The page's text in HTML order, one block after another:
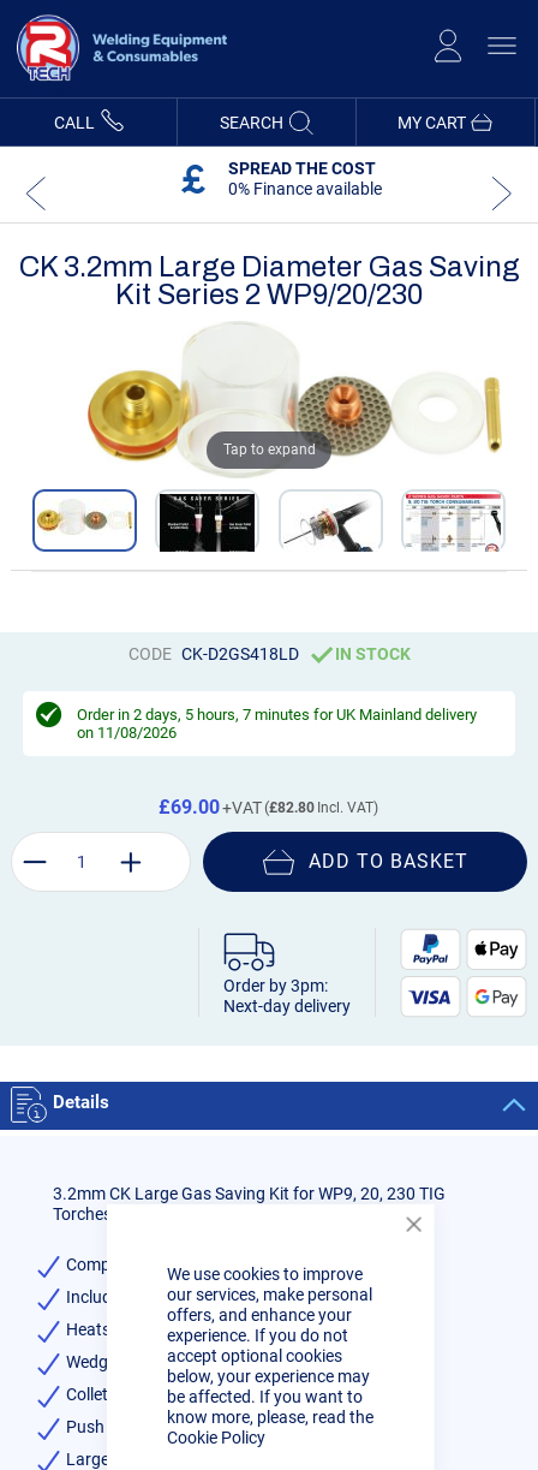
We use cookies to improve
our services, make personal
offers, and enhance your
experience. If you do not
accept optional cookies
below, your experience may
be affected. If you want to
know more, please, read the
Cookie Policy
Content
MY CART
CALL SEARCH
SPREAD THE COST
0% Finance available
CK 3.2mm Large Diameter Gas Saving
Kit Series 2 WP9/20/230
Tap to expand
CODE CK-D2GS418LD IN STOCK
Order in 2 days, 5 hours, 7 minutes for UK Mainland delivery
on 11/08/2026
£82.80
£69.00
ADD TO BASKET
Order by 3pm:
Next-day delivery
Details
3.2mm CK Large Gas Saving Kit for WP9, 20, 230 TIG
Torches - Series 2
Complete kit for series 2 torches 9, 20, 230
Includes:-
Heatshield x1
Wedge Collet x1
Collet Body x1
Push on Pyrex Clear Cup x1
Large Gas Lens 3.2mm x 1